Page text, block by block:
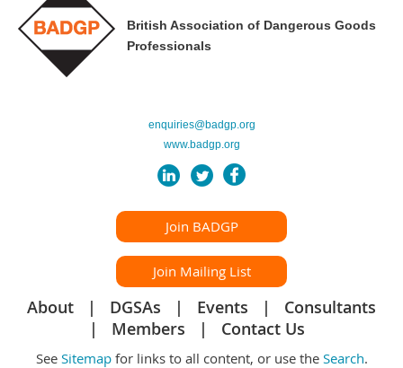
British Association of Dangerous Goods
Professionals
enquiries@badgp.org
www.badgp.org
Join BADGP
Join Mailing List
About DGSAs Events
Consultants
Members
Contact Us
See Sitemapfor links to all content, or use the Search.